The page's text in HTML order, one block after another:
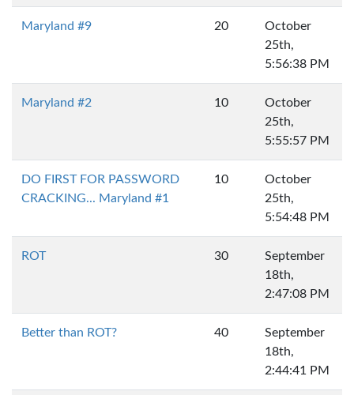
Maryland #9 20
October
25th,
5:56:38 PM
Maryland #2 10
October
25th,
5:55:57 PM
DO FIRST FOR PASSWORD
CRACKING... Maryland #1
10
October
25th,
5:54:48 PM
ROT 30
September
18th,
2:47:08 PM
Better than ROT? 40
September
18th,
2:44:41 PM